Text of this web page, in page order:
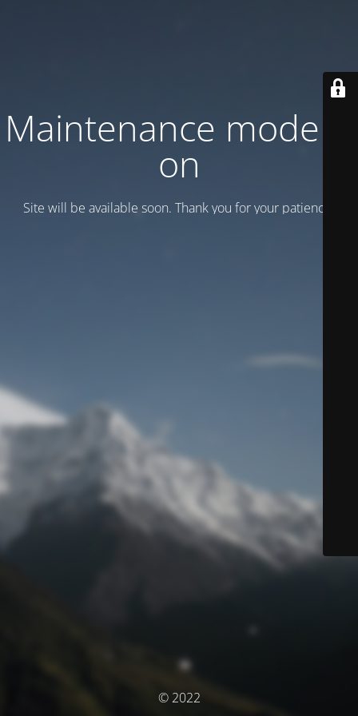
Maintenance mode is
on
Site will be available soon. Thank you for your patience!
© 2022